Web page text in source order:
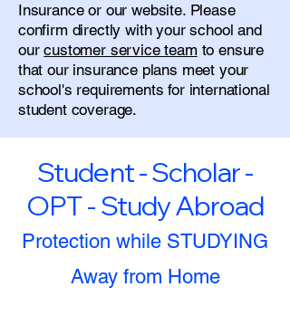
Insurance or our website. Please
confirm directly with your school and
ourcustomer service team to ensure
that our insurance plans meet your
school's requirements for international
student coverage.
Student - Scholar -
OPT - Study Abroad
Protection while STUDYING
Away from Home